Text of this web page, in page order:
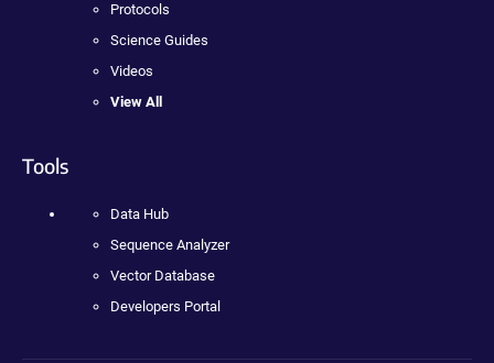
Protocols
Science Guides
Videos
View All
Tools
Data Hub
Sequence Analyzer
Vector Database
Developers Portal